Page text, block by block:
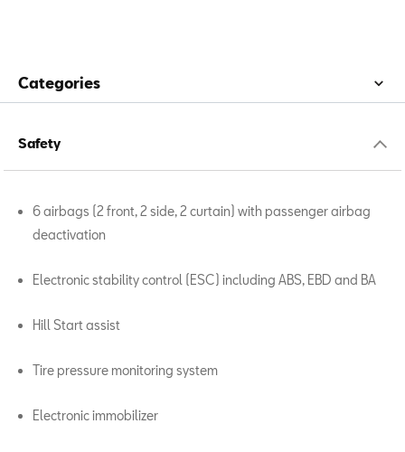
Categories
Safety
6 airbags (2 front, 2 side, 2 curtain) with passenger airbag
deactivation
Electronic stability control (ESC) including ABS, EBD and BA
Hill Start assist
Tire pressure monitoring system
Electronic immobilizer